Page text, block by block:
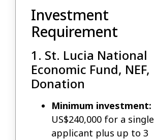
Investment
Requirement
1. St. Lucia National
Economic Fund, NEF,
Donation
Minimum investment:
US$240,000 for a single
applicant plus up to 3